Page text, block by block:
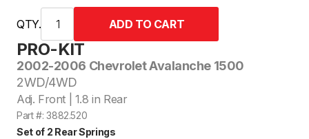
PRO-KIT
2002-2006 Chevrolet Avalanche 1500
2WD/4WD
Adj. Front | 1.8 in Rear
Part #: 3882.520
Set of 2 Rear Springs
QTY.